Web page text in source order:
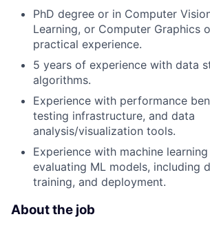
PhD degree or in Computer
Learning, or Computer Graphics
practical experience.
5 years of experience with data
algorithms.
Experience with performance
testing infrastructure, and data
analysis/visualization tools.
Experience with machine
evaluating ML models, including
training, and deployment.
About the job